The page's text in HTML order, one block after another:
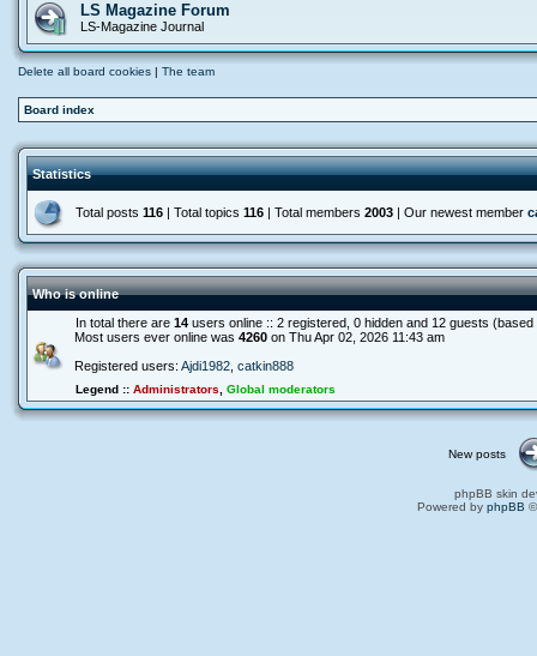
LS Magazine Forum
LS-Magazine Journal
Delete all board cookies | The team
Board index
Statistics
Total posts 116 | Total topics 116 | Total members 2003 | Our newest member
Who is online
In total there are 14 users online :: 2 registered, 0 hidden and 12 guests
Most users ever online was 4260 on Thu Apr 02, 2026 11:43 am
Registered users: Ajdi1982 catkin888
Legend :: Administrators Global moderators
New posts
phpBB skin
Powered by phpBB